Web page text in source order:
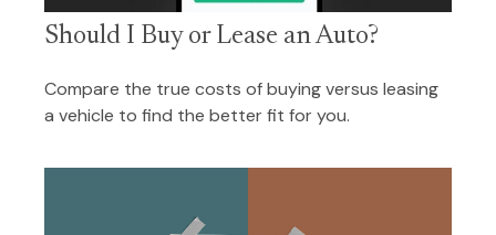
Should I Buy or Lease an Auto?
Compare the true costs of buying versus leasing
a vehicle to find the better fit for you.